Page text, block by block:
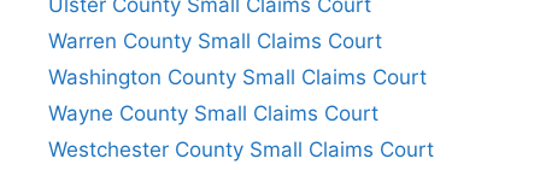
Ulster County Small Claims Court
Warren County Small Claims Court
Washington County Small Claims Court
Wayne County Small Claims Court
Westchester County Small Claims Court